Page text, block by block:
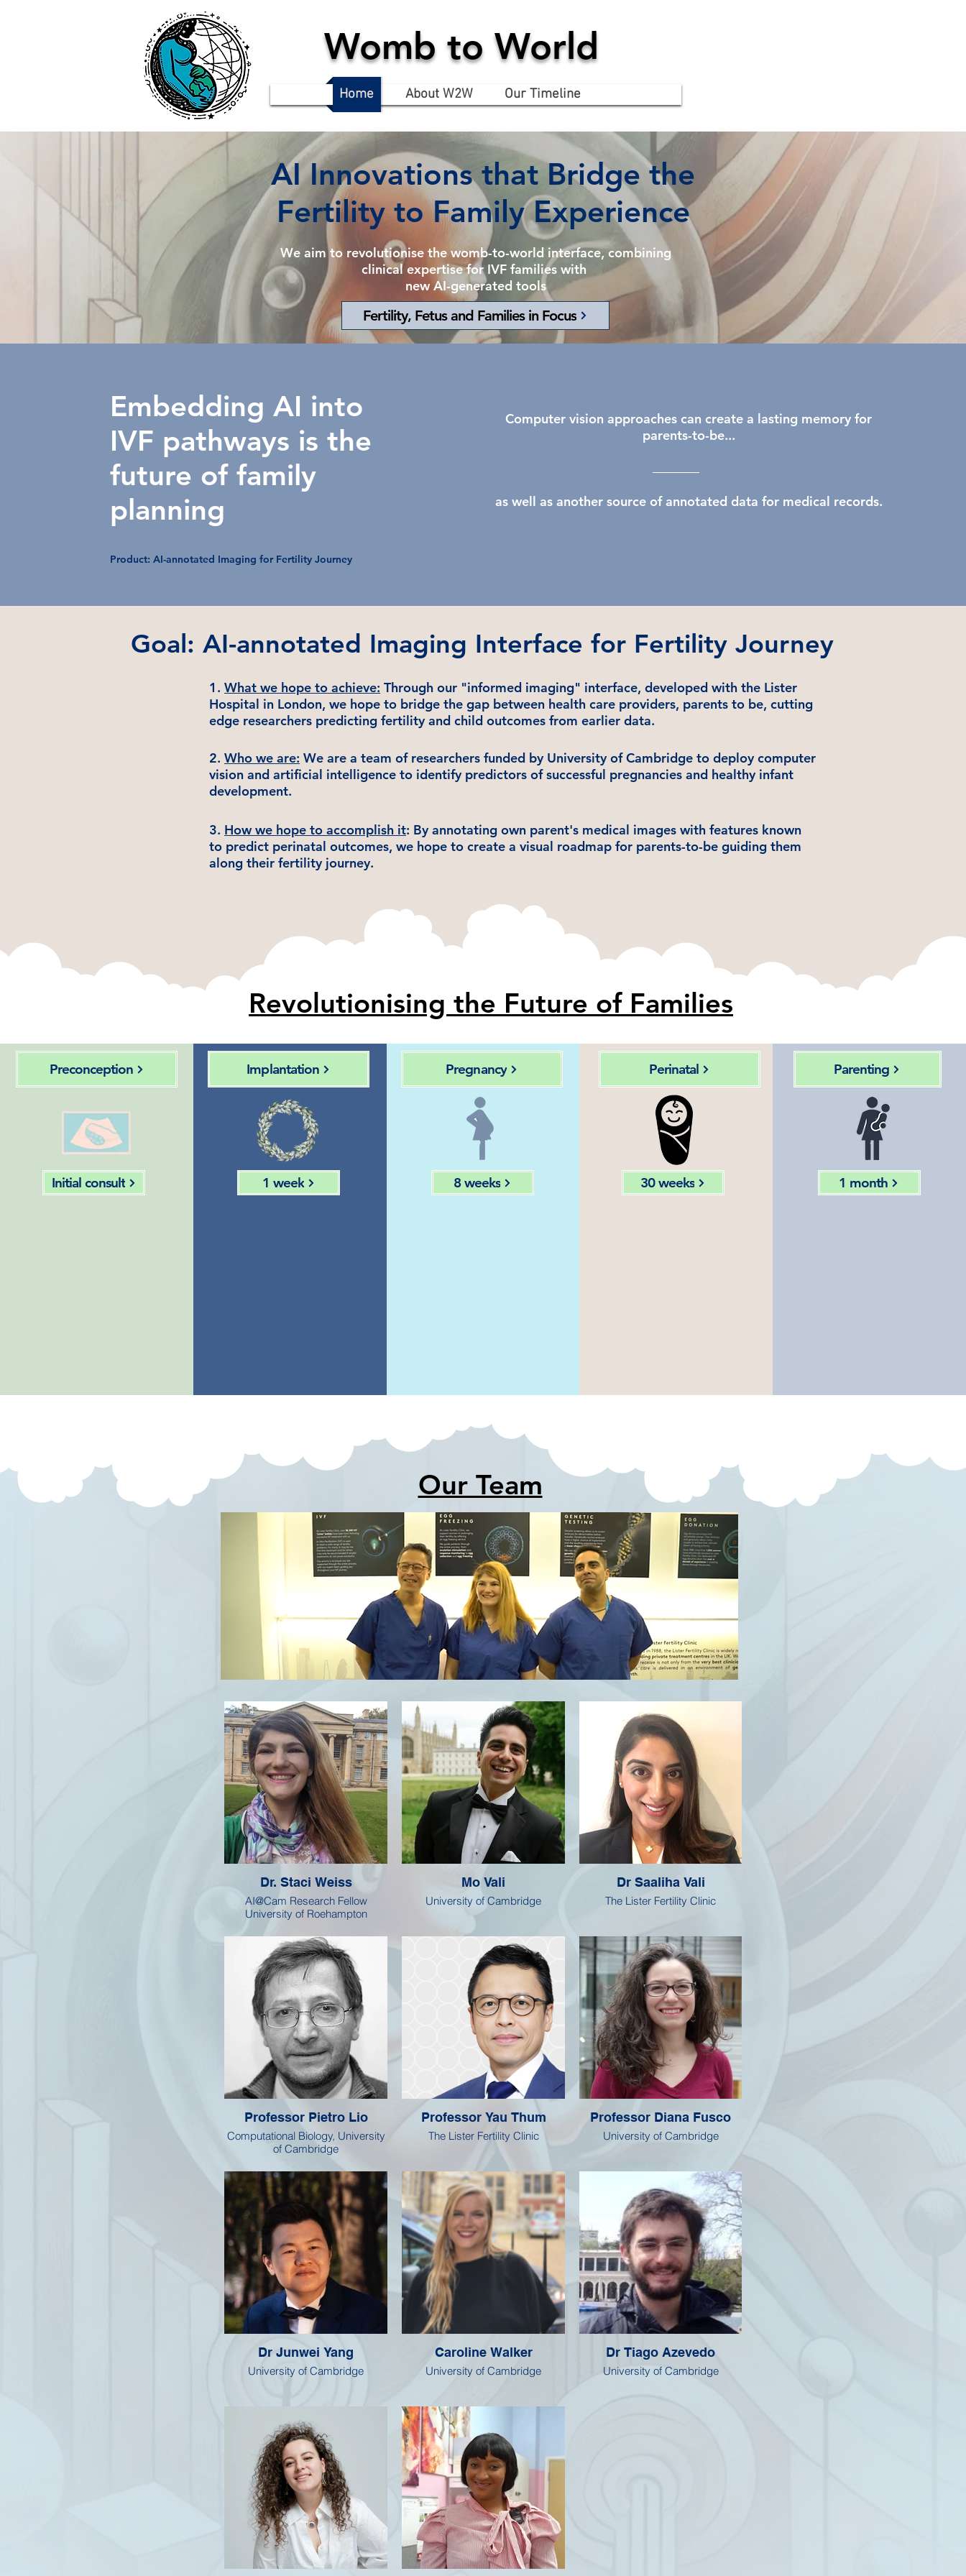
Womb to World
Home About W2W Our Timeline
AI Innovations that Bridge the
Fertility to Family Experience
We aim to revolutionise the womb-to-world interface,combining
clinical expertise for IVF families with
new AI-generated tools
Fertility, Fetus and Families in Focus
Embedding AI into
IVF pathways is the
future of family
planning
Product: AI-annotated Imaging for Fertility Journey
Computer vision approaches can create a lasting memory for
parents-to-be...
as well as another source of annotated data for medical records.​
Goal: AI-annotated Imaging Interface for Fertility Journey
1. What we hope to achieve: Through our "informed imaging" interface, developed with the Lister
Hospital in London, we hope to bridge the gap between health care providers, parents to be, cutting
edge researchers predicting fertility and child outcomes from earlier data.
​2. Who we are: We are a team of researchers funded by University of Cambridge to deploy computer
vision and artificial intelligence to identify predictors of successful pregnancies and healthy infant
development.
3. How we hope to accomplish it: By annotating own parent's medical images with features known
to predict perinatal outcomes, we hope to create a visual roadmap for parents-to-be guiding them
along their fertility journey.
Revolutionising the Future of Families
Preconception
Initial consult
Implantation
1 week
Pregnancy
8 weeks
Perinatal
30 weeks
Parenting
1 month
Our Team
Dr. Staci Weiss
AI@Cam Research Fellow
University of Roehampton
Mo Vali
University of Cambridge
Dr Saaliha Vali
The Lister Fertility Clinic
Professor Pietro Lio
Computational Biology, University
of Cambridge
Professor Yau Thum
The Lister Fertility Clinic
Professor Diana Fusco
University of Cambridge
Dr Junwei Yang
University of Cambridge
Caroline Walker
University of Cambridge
Dr Tiago Azevedo
University of Cambridge